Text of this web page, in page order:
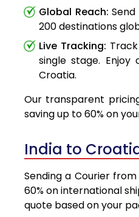
Global Reach:
200 destinations
Live Tracking:
single stage.
Croatia.
Our transparent
saving up to 60% on
India to
Sending a Courier
60% on international
quote based on your